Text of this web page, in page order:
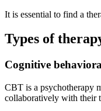
It is essential to find a
Types of
Cognitive
CBT is a psychotherapy
collaboratively with their